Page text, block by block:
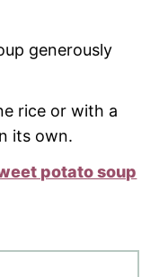
generously
rice or with a
its own.
potato soup